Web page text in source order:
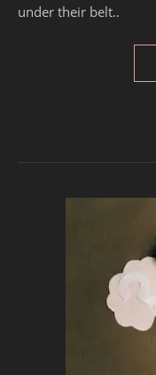
under their belt..